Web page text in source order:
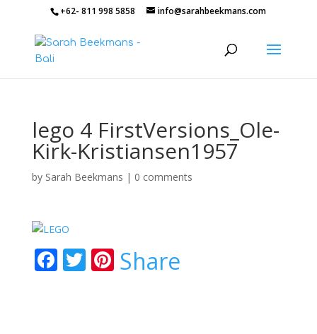
+62- 811 998 5858 info@sarahbeekmans.com
lego 4 FirstVersions_Ole-
Kirk-Kristiansen1957
by Sarah Beekmans | 0 comments
F T Pi
Share